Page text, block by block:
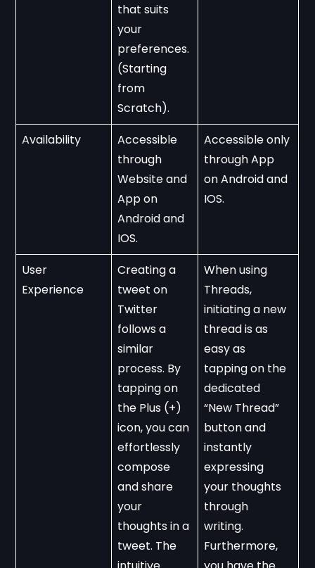
that suits
your
preferences.
(Starting
from
Scratch).
Availability
Accessible
through
Website and
App on
Android and
IOS.
Accessible only
through App
on Android and
IOS.
User
Experience
Creating a
tweet on
Twitter
follows a
similar
process. By
tapping on
the Plus (+)
icon, you can
effortlessly
compose
and share
your
thoughts in a
tweet. The
When using
Threads,
initiating a new
thread is as
easy as
tapping on the
dedicated
“New Thread”
button and
instantly
expressing
your thoughts
through
writing.
Furthermore,